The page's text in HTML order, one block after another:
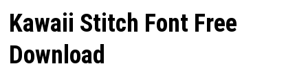
Kawaii Stitch Font Free
Download